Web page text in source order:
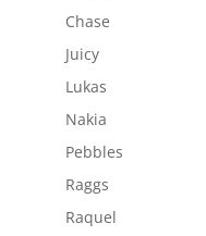
Chase
Juicy
Lukas
Nakia
Pebbles
Raggs
Raquel